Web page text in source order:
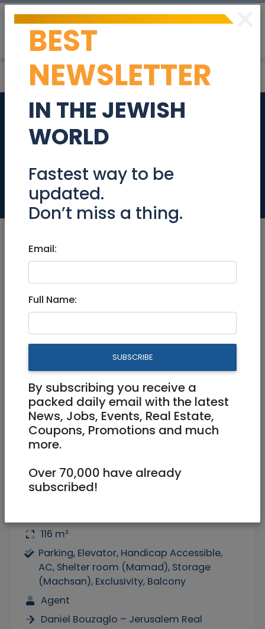
Luxury David Crown
2.5 bedrooms for
sale
Real Estate For Sale
Luxury David Crown 2.5
bedrooms for sale
8,120,000 NIS 3.5 Rooms
1/10
116 m²
Parking, Elevator, Handicap Accessible,
AC, Shelter room (Mamad), Storage
(Machsan), Exclusivity, Balcony
Agent
Daniel Bouzaglo – Jerusalem Real
×
BEST
NEWSLETTER
IN THE JEWISH
WORLD
Fastest way to be
updated.
Don’t miss a thing.
Email:
Full Name:
SUBSCRIBE
By subscribing you receive a
packed daily email with the latest
News, Jobs, Events, Real Estate,
Coupons, Promotions and much
more.
Over 70,000 have already
subscribed!